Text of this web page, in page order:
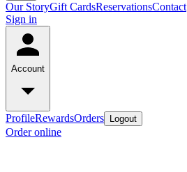
Our StoryGift CardsReservationsContact
Sign in
Account
ProfileRewardsOrders Logout
Order online